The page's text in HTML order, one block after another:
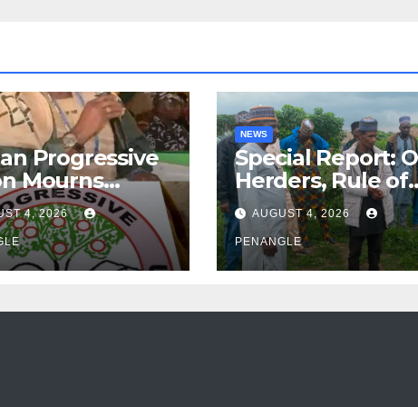
Progressive
Mourns
of Oloye
Alabi
4, 2026
NEWS
Special Report:
Herders, Rule of
Law And the
For
and
By Akinwonula
AUGUST 4, 2026
PENANGLE